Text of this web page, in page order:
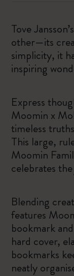
Tove
other—its
simplicity, it
inspiring
Express
Moomin x
timeless
This large,
Moomin
celebrates
Blending
features
bookmark
hard cover,
bookmarks
neatly